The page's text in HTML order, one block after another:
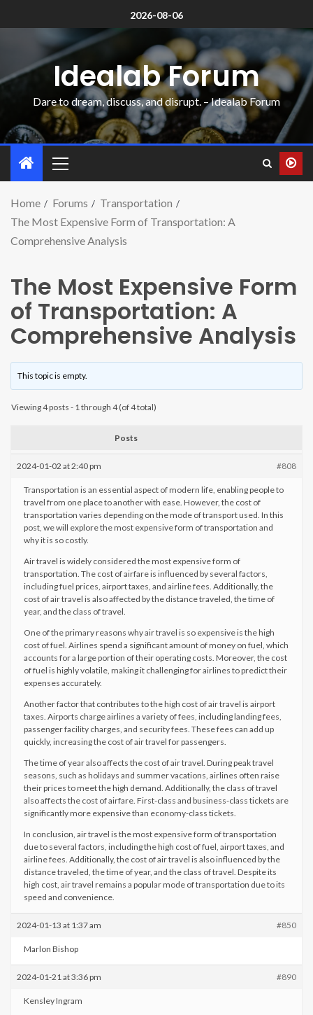
2026-08-06
Idealab Forum
Dare to dream, discuss, and disrupt. – Idealab Forum
Home Forums
Transportation
The Most Expensive Form of Transportation: A
Comprehensive Analysis
The Most Expensive Form
of Transportation: A
Comprehensive Analysis
This topic is empty.
Viewing 4 posts - 1 through 4 (of 4 total)
Posts
2024-01-02 at 2:40 pm #808
Transportation is an essential aspect of modern life, enabling people to
travel from one place to another with ease. However, the cost of
transportation varies depending on the mode of transport used. In this
post, we will explore the most expensive form of transportation and
why it is so costly.
Air travel is widely considered the most expensive form of
transportation. The cost of airfare is influenced by several factors,
including fuel prices, airport taxes, and airline fees. Additionally, the
cost of air travel is also affected by the distance traveled, the time of
year, and the class of travel.
One of the primary reasons why air travel is so expensive is the high
cost of fuel. Airlines spend a significant amount of money on fuel, which
accounts for a large portion of their operating costs. Moreover, the cost
of fuel is highly volatile, making it challenging for airlines to predict their
expenses accurately.
Another factor that contributes to the high cost of air travel is airport
taxes. Airports charge airlines a variety of fees, including landing fees,
passenger facility charges, and security fees. These fees can add up
quickly, increasing the cost of air travel for passengers.
The time of year also affects the cost of air travel. During peak travel
seasons, such as holidays and summer vacations, airlines often raise
their prices to meet the high demand. Additionally, the class of travel
also affects the cost of airfare. First-class and business-class tickets are
significantly more expensive than economy-class tickets.
In conclusion, air travel is the most expensive form of transportation
due to several factors, including the high cost of fuel, airport taxes, and
airline fees. Additionally, the cost of air travel is also influenced by the
distance traveled, the time of year, and the class of travel. Despite its
high cost, air travel remains a popular mode of transportation due to its
speed and convenience.
2024-01-13 at 1:37 am #850
Marlon Bishop
2024-01-21 at 3:36 pm #890
Kensley Ingram